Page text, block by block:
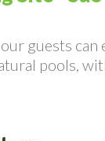
Site - São
guests can
pools,